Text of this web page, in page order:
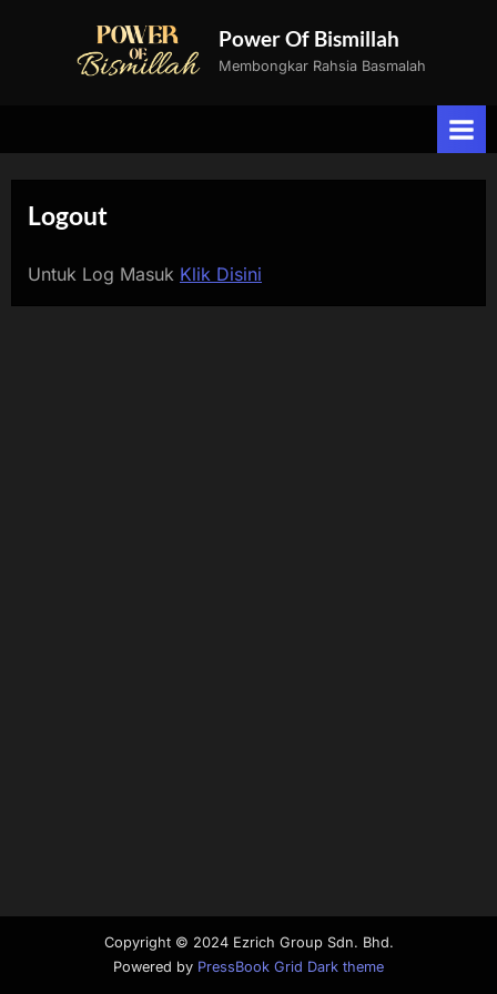
Power Of Bismillah
Membongkar Rahsia Basmalah
Logout
Untuk Log Masuk Klik Disini
Copyright © 2024 Ezrich Group Sdn. Bhd.
Powered by PressBook Grid Dark theme